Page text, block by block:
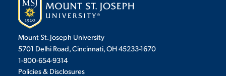
Mount St. Joseph University
5701 Delhi Road, Cincinnati, OH 45233-1670
1-800-654-9314
Policies & Disclosures